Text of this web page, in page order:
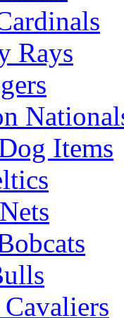
Rays
Items